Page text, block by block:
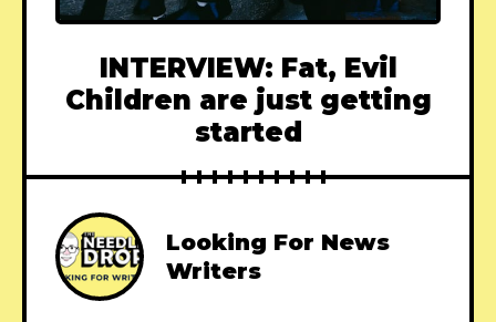
INTERVIEW: Fat, Evil
Children are just getting
started
Looking For News
Writers